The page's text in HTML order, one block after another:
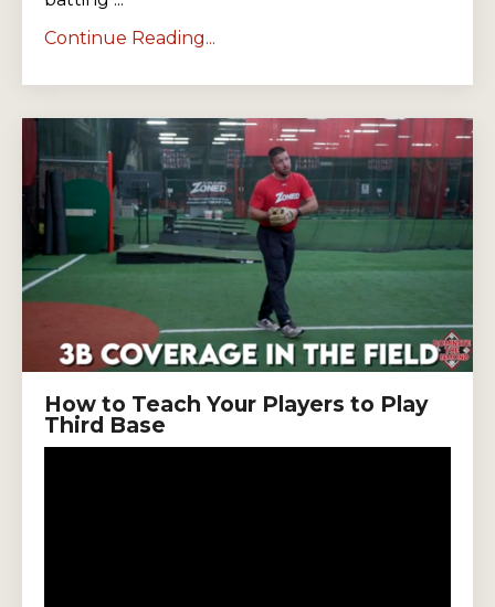
Continue Reading...
How to Teach Your Players to Play
Third Base